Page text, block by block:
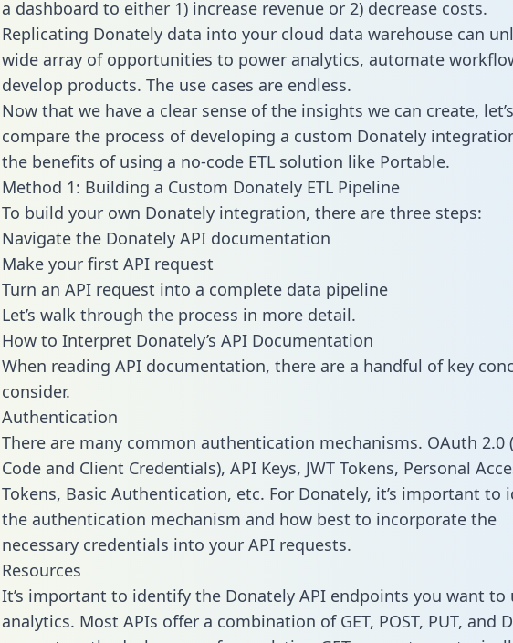
a dashboard to either 1) increase revenue or 2) decrease costs.
Replicating Donately data into your cloud data warehouse can
wide array of opportunities to power analytics, automate
develop products. The use cases are endless.
Now that we have a clear sense of the insights we can create, let’s
compare the process of developing a custom Donately
the benefits of using a no-code ETL solution like Portable.
Method 1: Building a Custom Donately ETL Pipeline
To build your own Donately integration, there are three steps:
Navigate the Donately API documentation
Make your first API request
Turn an API request into a complete data pipeline
Let’s walk through the process in more detail.
How to Interpret Donately’s API Documentation
When reading API documentation, there are a handful of key
consider.
Authentication
There are many common authentication mechanisms. OAuth 2.0
Code and Client Credentials), API Keys, JWT Tokens, Personal
Tokens, Basic Authentication, etc. For Donately, it’s important to
the authentication mechanism and how best to incorporate the
necessary credentials into your API requests.
Resources
It’s important to identify the Donately API endpoints you want to
analytics. Most APIs offer a combination of GET, POST, PUT, and